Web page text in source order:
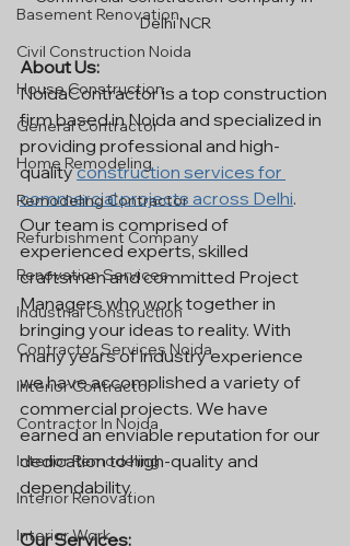
Basement Renovation
Civil Construction Noida
House Construction
General Contractor
Home Remodeling
Remodeling Contractor
Refurbishment Company
Renovation Services
Industrial Construction
Contractor Services Noida
Interior Contractor
Contractor In Noida
Interior Remodeling
Interior Renovation
Interior Work
Delhi NCR
About Us:
NoidaContractor is a top construction
firm based in Noida and specialized in
providing professional and high-
quality construction services for
commercial projects across Delhi.
Our team is comprised of
experienced experts, skilled
craftsmen and committed Project
Managers who work together in
bringing your ideas to reality. With
many years of industry experience
we have accomplished a variety of
commercial projects. We have
earned an enviable reputation for our
dedication to high-quality and
dependability.
Our Services: